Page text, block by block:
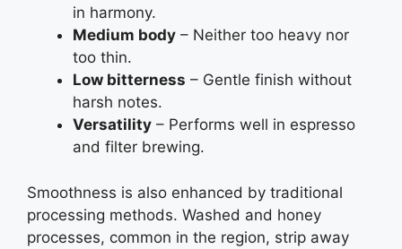
in harmony.
Medium body – Neither too heavy nor
too thin.
Low bitterness – Gentle finish without
harsh notes.
Versatility – Performs well in espresso
and filter brewing.
Smoothness is also enhanced by traditional
processing methods. Washed and honey
processes, common in the region, strip away